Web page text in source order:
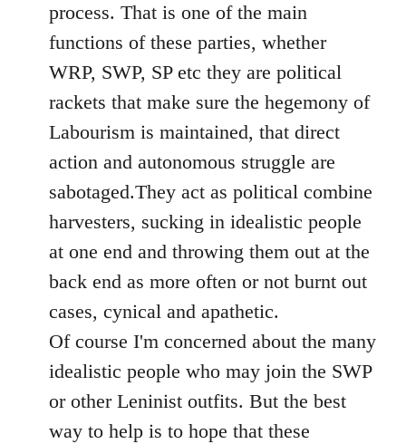
process. That is one of the main
functions of these parties, whether
WRP, SWP, SP etc they are political
rackets that make sure the hegemony of
Labourism is maintained, that direct
action and autonomous struggle are
sabotaged.They act as political combine
harvesters, sucking in idealistic people
at one end and throwing them out at the
back end as more often or not burnt out
cases, cynical and apathetic.
Of course I'm concerned about the many
idealistic people who may join the SWP
or other Leninist outfits. But the best
way to help is to hope that these